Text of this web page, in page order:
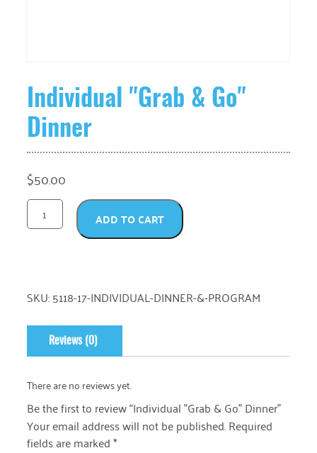
Individual "Grab & Go"
Dinner
$50.00
ADD TO CART
SKU:5118-17-INDIVIDUAL-DINNER-&-PROGRAM
Reviews (0)
There are no reviews yet.
Be the first to review “Individual "Grab & Go" Dinner”
Your email address will not be published.Required
fields are marked*